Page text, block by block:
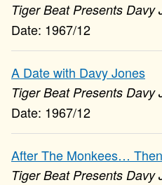
Tiger Beat Presents Davy
1967/12
A Date with Davy Jones
Tiger Beat Presents Davy
1967/12
After The Monkees…
Tiger Beat Presents Davy